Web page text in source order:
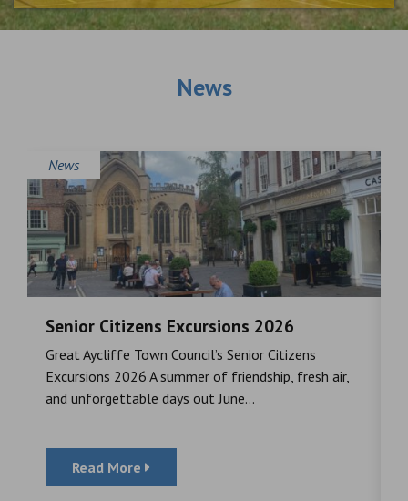
News
News
Senior Citizens Excursions 2026
Great Aycliffe Town Council’s Senior Citizens
Excursions 2026 A summer of friendship, fresh air,
and unforgettable days out June...
Read More